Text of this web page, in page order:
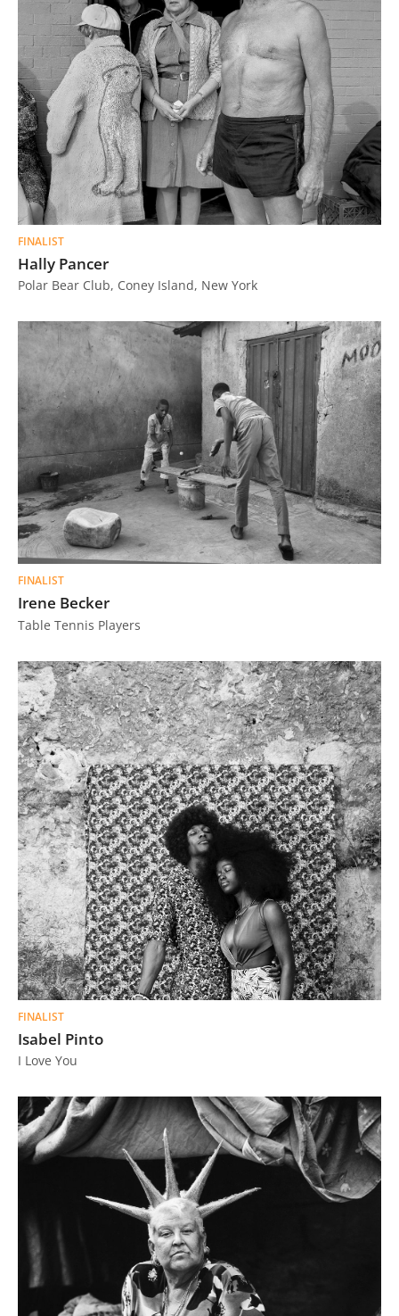
FINALIST
Hally Pancer
Polar Bear Club, Coney Island, New York
FINALIST
Irene Becker
Table Tennis Players
FINALIST
Isabel Pinto
I Love You